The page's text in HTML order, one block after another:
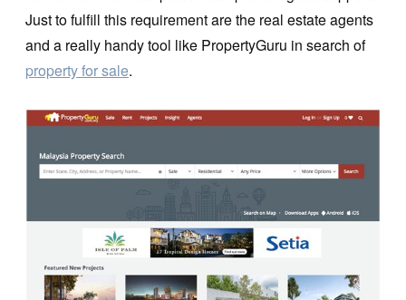
Just to fulfill this requirement are the real estate agents
and a really handy tool like PropertyGuru in search of
property for sale.